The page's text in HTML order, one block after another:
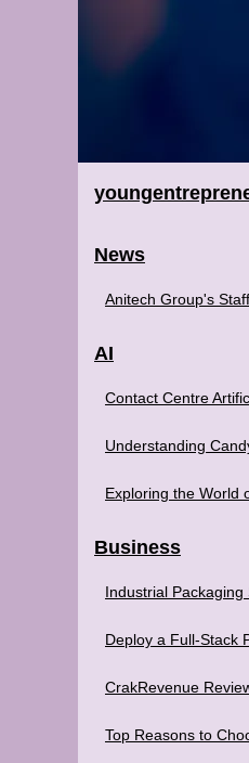
News
Anitech Group's
AI
Contact Centre
Understanding
Exploring the World
Business
Industrial Packaging
Deploy a Full-Stack
CrakRevenue
Top Reasons to